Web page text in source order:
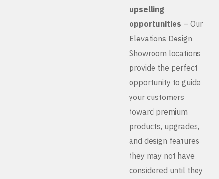
upselling
opportunities – Our
Elevations Design
Showroom locations
provide the perfect
opportunity to guide
your customers
toward premium
products, upgrades,
and design features
they may not have
considered until they